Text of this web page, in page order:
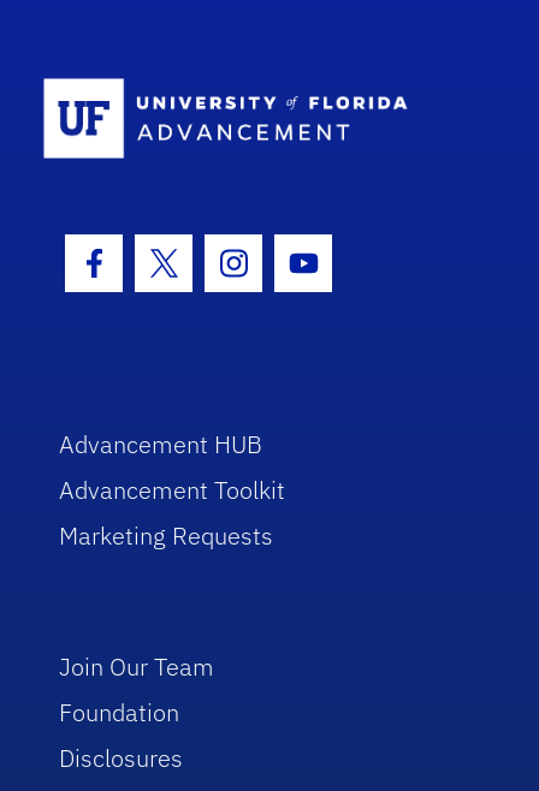
Facebook Icon
Twitter IconInstagram Icon
Youtube Icon
Advancement HUB
Advancement Toolkit
Marketing Requests
Join Our Team
Foundation
Disclosures